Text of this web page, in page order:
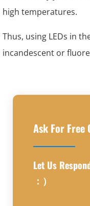
high temperatures.
Thus, using LEDs in
incandescent or
Ask For Free
Let Us
：）